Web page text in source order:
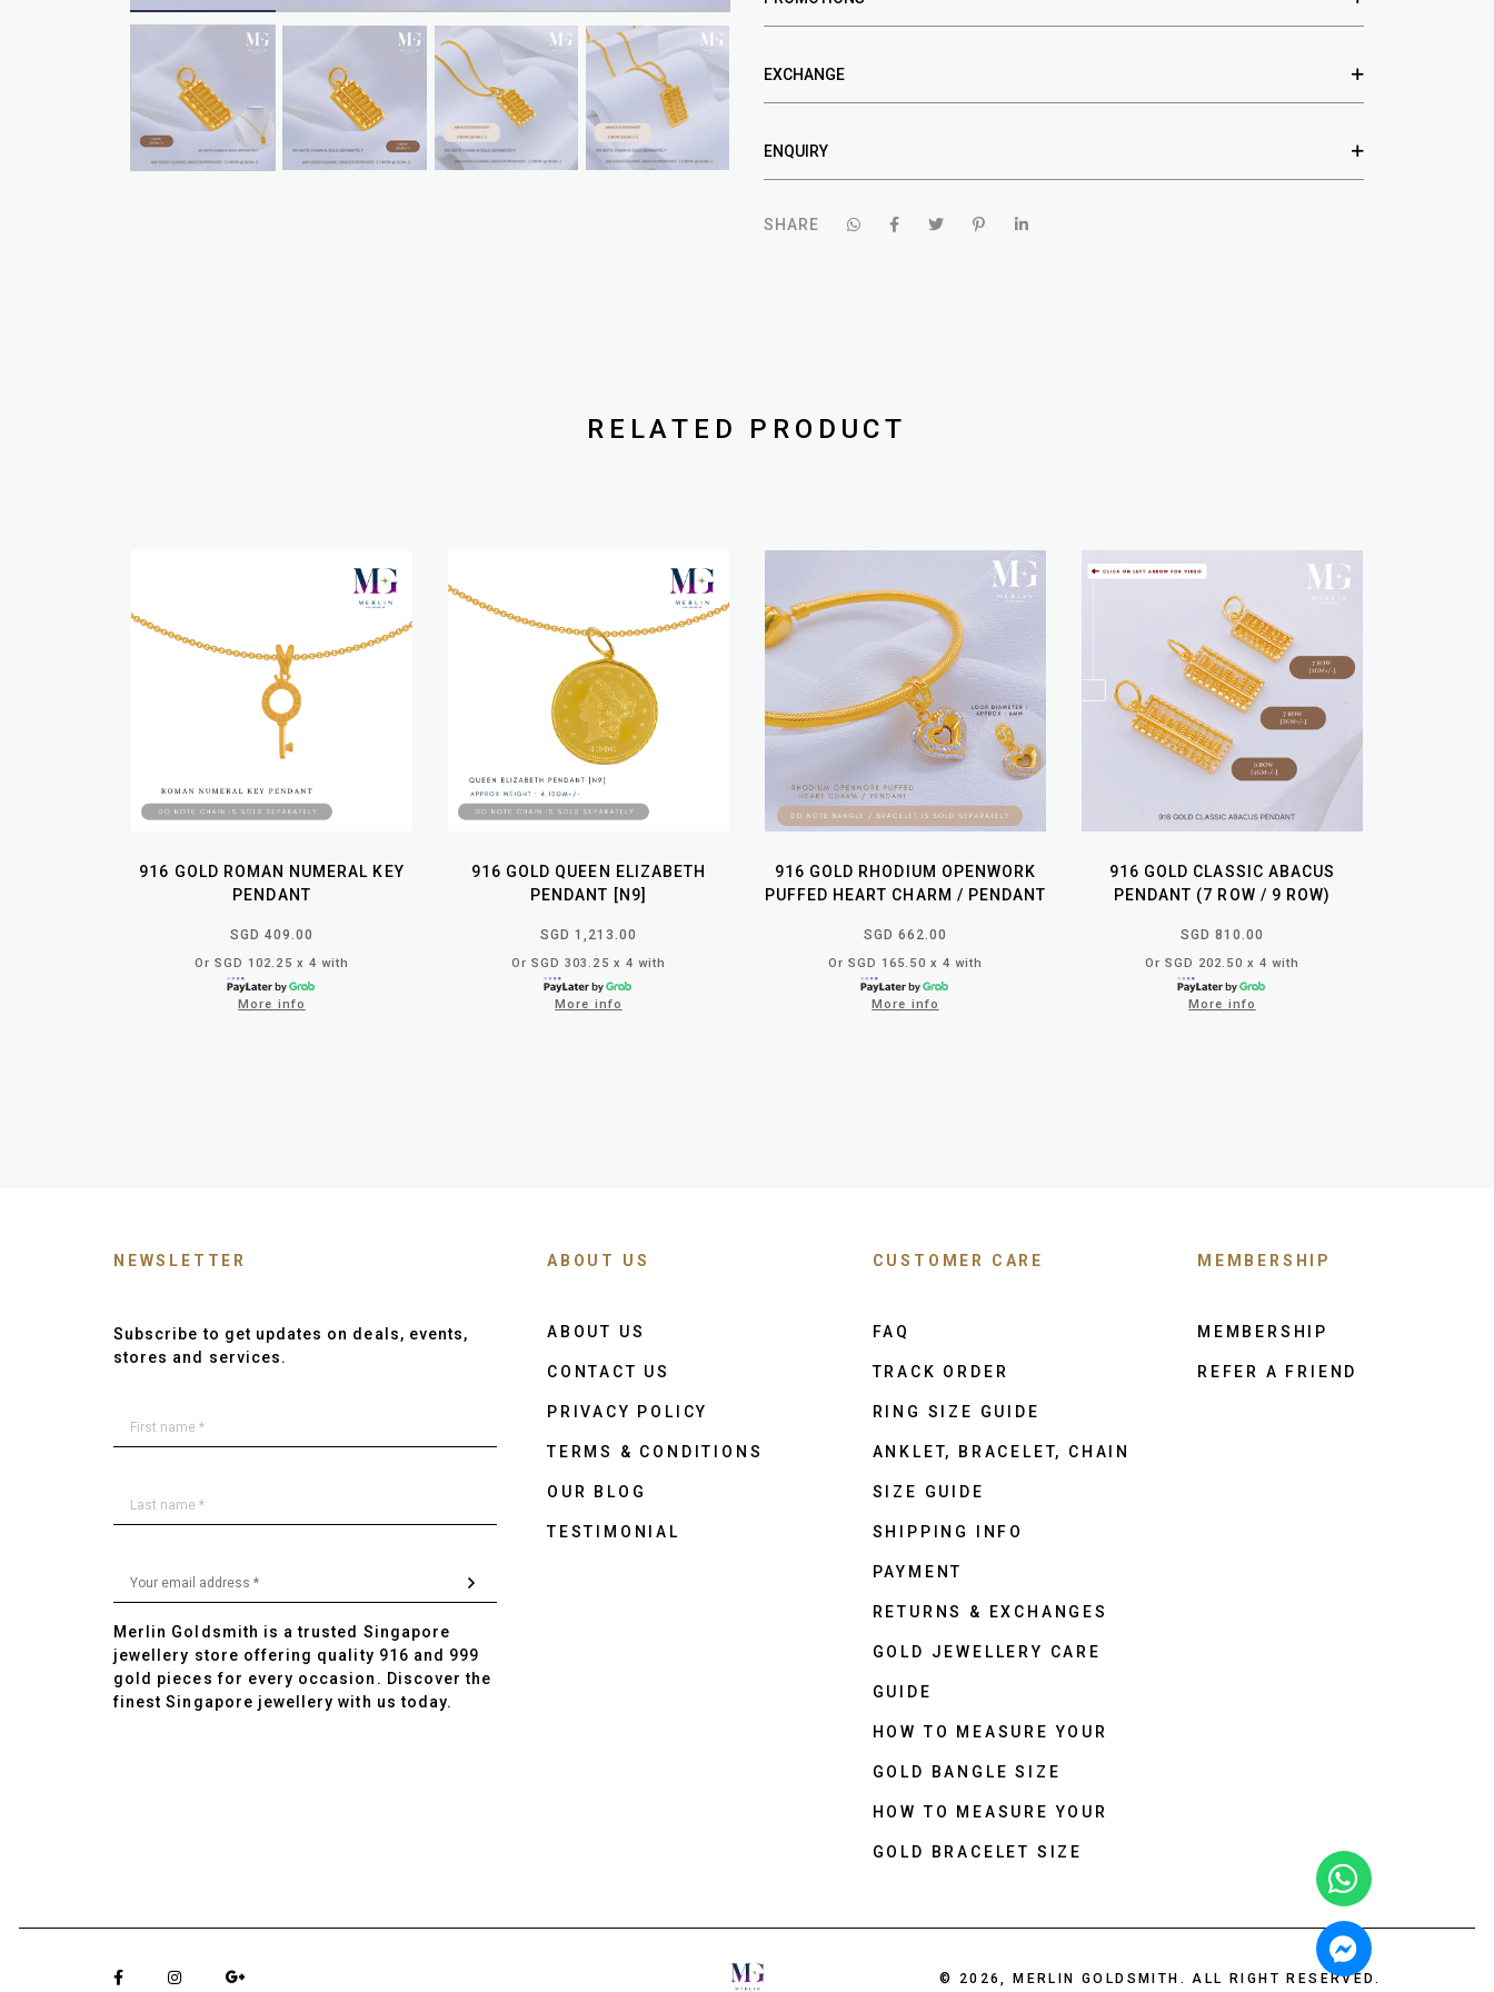
EXCHANGE
ENQUIRY
SHARE
RELATED PRODUCT
916 GOLD ROMAN NUMERAL KEY
PENDANT
SGD 409.00
Or SGD 102.25 x 4 with
More info
916 GOLD QUEEN ELIZABETH
PENDANT [N9]
SGD 1,213.00
Or SGD 303.25 x 4 with
More info
916 GOLD RHODIUM OPENWORK
PUFFED HEART CHARM / PENDANT
SGD 662.00
Or SGD 165.50 x 4 with
More info
916 GOLD CLASSIC ABACUS
PENDANT (7 ROW / 9 ROW)
SGD 810.00
Or SGD 202.50 x 4 with
More info
NEWSLETTER
Subscribe to get updates on deals, events,
stores and services.
Merlin Goldsmith is a trusted Singapore
jewellery store offering quality 916 and 999
gold pieces for every occasion. Discover the
finest Singapore jewellery with us today.
ABOUT US
ABOUT US
CONTACT US
PRIVACY POLICY
TERMS & CONDITIONS
OUR BLOG
TESTIMONIAL
CUSTOMER CARE
FAQ
TRACK ORDER
RING SIZE GUIDE
ANKLET, BRACELET, CHAIN
SIZE GUIDE
SHIPPING INFO
PAYMENT
RETURNS & EXCHANGES
GOLD JEWELLERY CARE
GUIDE
HOW TO MEASURE YOUR
GOLD BANGLE SIZE
HOW TO MEASURE YOUR
GOLD BRACELET SIZE
MEMBERSHIP
MEMBERSHIP
REFER A FRIEND
© 2026, MERLIN GOLDSMITH. ALL RIGHT RESERVED.